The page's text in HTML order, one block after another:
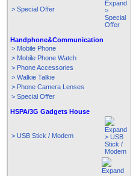
> Special Offer
Handphone&Communication
> Mobile Phone
> Mobile Phone Watch
> Phone Accessories
> Walkie Talkie
> Phone Camera Lenses
> Special Offer
HSPA/3G Gadgets House
> USB Stick / Modem